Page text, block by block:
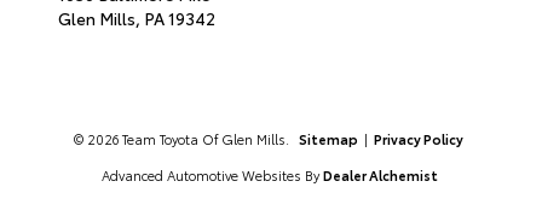
Glen Mills, PA19342
© 2026 Team Toyota Of Glen Mills. Sitemap | Privacy Policy
Advanced Automotive Websites By Dealer Alchemist